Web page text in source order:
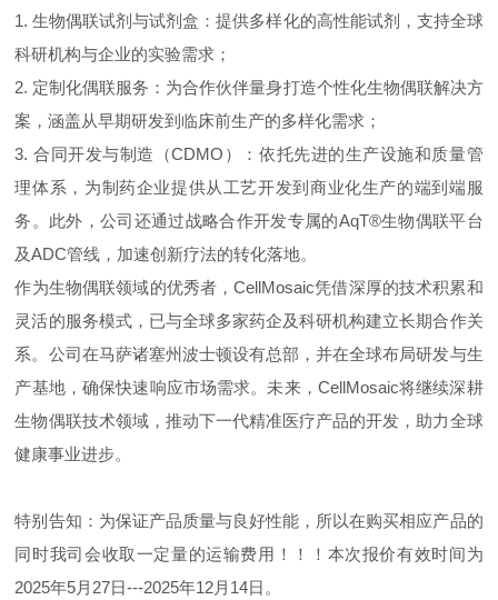
1. 生物偶联试剂与试剂盒：提供多样化的高性能试剂，支持全球
科研机构与企业的实验需求；
2. 定制化偶联服务：为合作伙伴量身打造个性化生物偶联解决方
案，涵盖从早期研发到临床前生产的多样化需求；
3. 合同开发与制造（CDMO）：依托先进的生产设施和质量管
理体系，为制药企业提供从工艺开发到商业化生产的端到端服
务。此外，公司还通过战略合作开发专属的AqT®生物偶联平台
及ADC管线，加速创新疗法的转化落地。
作为生物偶联领域的优秀者，CellMosaic凭借深厚的技术积累和
灵活的服务模式，已与全球多家药企及科研机构建立长期合作关
系。公司在马萨诸塞州波士顿设有总部，并在全球布局研发与生
产基地，确保快速响应市场需求。未来，CellMosaic将继续深耕
生物偶联技术领域，推动下一代精准医疗产品的开发，助力全球
健康事业进步。
特别告知：为保证产品质量与良好性能，所以在购买相应产品的
同时我司会收取一定量的运输费用！！！本次报价有效时间为
2025年5月27日---2025年12月14日。